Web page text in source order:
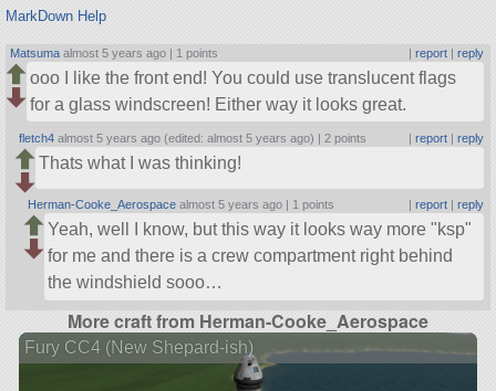
MarkDown Help
Matsuma almost 5 years ago | 1 points | report| reply
ooo I like the front end! You could use translucent flags
for a glass windscreen! Either way it looks great.
fletch4 almost 5 years ago (edited: almost 5 years ago) | 2 points | report| reply
Thats what I was thinking!
Herman-Cooke_Aerospace almost 5 years ago | 1 points report| reply
Yeah, well I know, but this way it looks way more ksp
for me and there is a crew compartment right behind
the windshield sooo…
More craft from Herman-Cooke_Aerospace
Fury CC4 (New Shepard-ish)